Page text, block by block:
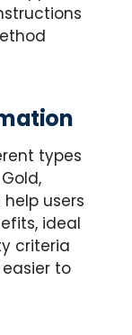
types
help users
ideal
criteria
to